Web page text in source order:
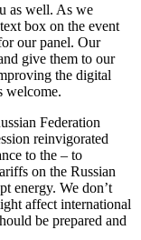
as well. As we
box on the event
our panel. Our
give them to our
the digital
welcome.
Federation
reinvigorated
to the – to
on the Russian
energy. We don’t
affect international
be prepared and